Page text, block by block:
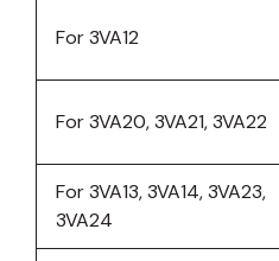
For 3VA12
For 3VA20, 3VA21, 3VA22
For 3VA13, 3VA14, 3VA23,
3VA24